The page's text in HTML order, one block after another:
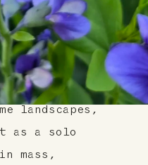
landscapes,
as a solo
mass,